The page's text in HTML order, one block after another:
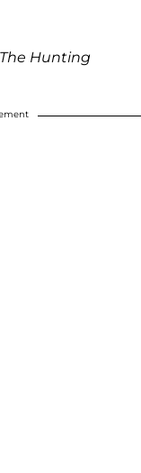
The Hunting